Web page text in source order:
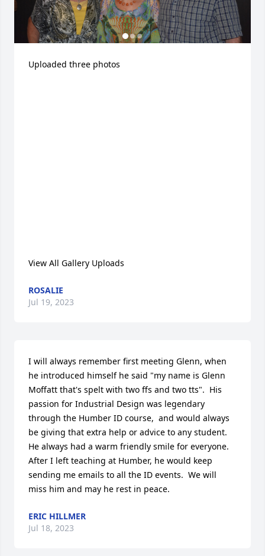
Uploaded three photos
View All Gallery Uploads
ROSALIE
Jul 19, 2023
I will always remember first meeting Glenn, when
he introduced himself he said "my name is Glenn
Moffatt that's spelt with two ffs and two tts".  His
passion for Industrial Design was legendary
through the Humber ID course,  and would always
be giving that extra help or advice to any student.
He always had a warm friendly smile for everyone.
After I left teaching at Humber, he would keep
sending me emails to all the ID events.  We will
miss him and may he rest in peace.
ERIC HILLMER
Jul 18, 2023